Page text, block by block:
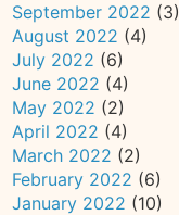
September 2022 (3)
August 2022 (4)
July 2022 (6)
June 2022 (4)
May 2022 (2)
April 2022 (4)
March 2022 (2)
February 2022 (6)
January 2022 (10)